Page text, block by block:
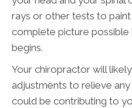
rays or other tests to
complete picture
begins.
Your chiropractor will
adjustments to relieve
could be contributing to